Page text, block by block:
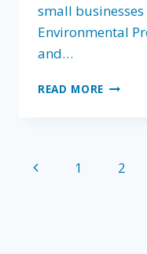
small
Environmental
and…
READ MORE
TO
Page
Previous
1 2